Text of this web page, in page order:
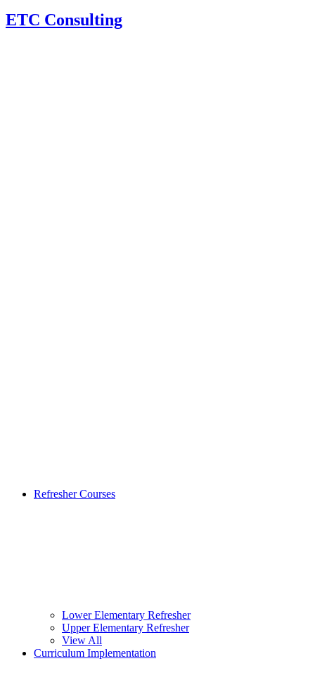
ETC Consulting
Refresher Courses
Lower Elementary Refresher
Upper Elementary Refresher
View All
Curriculum Implementation